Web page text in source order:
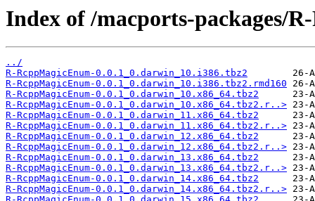
Index of /macports-packages/
../
R-RcppMagicEnum-0.0.1_0.darwin_10.i386.tbz2
R-RcppMagicEnum-0.0.1_0.darwin_10.i386.tbz2.rmd160
R-RcppMagicEnum-0.0.1_0.darwin_10.x86_64.tbz2
R-RcppMagicEnum-0.0.1_0.darwin_10.x86_64.tbz2.r..>
R-RcppMagicEnum-0.0.1_0.darwin_11.x86_64.tbz2
R-RcppMagicEnum-0.0.1_0.darwin_11.x86_64.tbz2.r..>
R-RcppMagicEnum-0.0.1_0.darwin_12.x86_64.tbz2
R-RcppMagicEnum-0.0.1_0.darwin_12.x86_64.tbz2.r..>
R-RcppMagicEnum-0.0.1_0.darwin_13.x86_64.tbz2
R-RcppMagicEnum-0.0.1_0.darwin_13.x86_64.tbz2.r..>
R-RcppMagicEnum-0.0.1_0.darwin_14.x86_64.tbz2
R-RcppMagicEnum-0.0.1_0.darwin_14.x86_64.tbz2.r..>